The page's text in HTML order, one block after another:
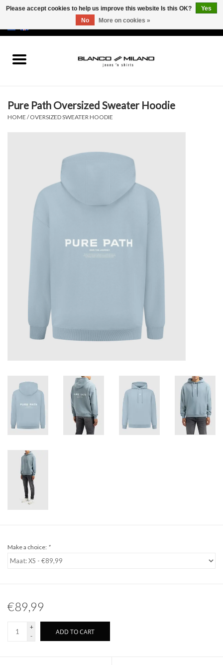
SALE 50%
Pure Path Oversized Sweater Hoodie
HOME /OVERSIZED SWEATER HOODIE
Make a choice: *
€89,99
+
-
ADD TO CART
Please accept cookies to help us improve this website Is this OK?
Yes
No
More on cookies »